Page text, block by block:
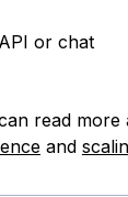
or chat
read more
and